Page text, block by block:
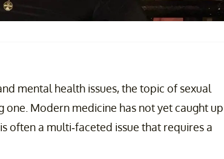
mental health issues, the topic of sexual
Modern medicine has not yet caught up
often a multi-faceted issue that requires a